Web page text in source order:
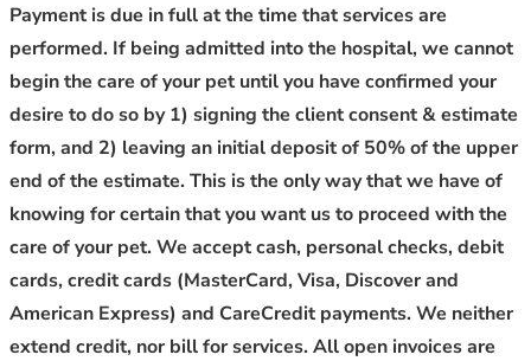
Payment is due in full at the time that services are
performed. If being admitted into the hospital, we cannot
begin the care of your pet until you have confirmed your
desire to do so by 1) signing the client consent & estimate
form, and 2) leaving an initial deposit of 50% of the upper
end of the estimate. This is the only way that we have of
knowing for certain that you want us to proceed with the
care of your pet. We accept cash, personal checks, debit
cards, credit cards (MasterCard, Visa, Discover and
American Express) and CareCredit payments. We neither
extend credit, nor bill for services. All open invoices are